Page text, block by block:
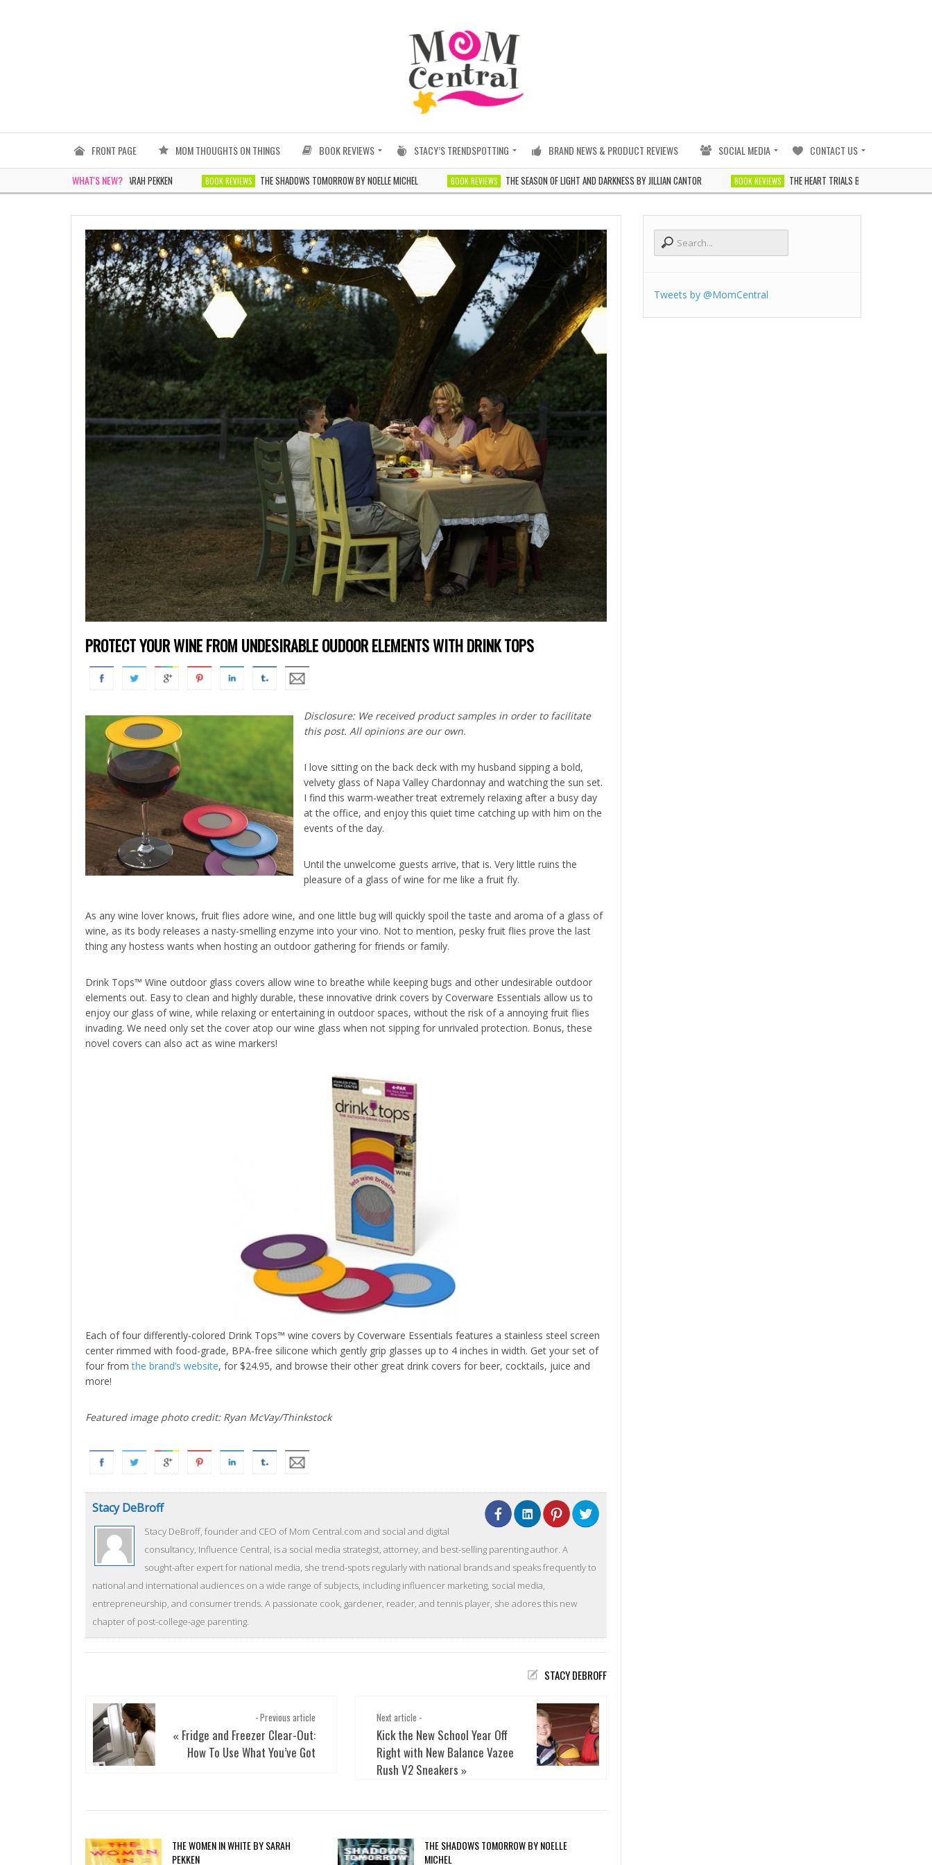
FRONT PAGE MOM THOUGHTS ON THINGS BOOK REVIEWS STACY’S TRENDSPOTTING BRAND NEWS & PRODUCT REVIEWS SOCIAL MEDIA CONTACT US
WHAT'S NEW?
THE WOMEN IN WHITE BY SARAH PEKKEN BOOK REVIEWS THE SHADOWS TOMORROW BY NOELLE MICHEL BOOK REVIEWS THE SEASON OF LIGHT AND DARKNESS BY JILLIAN CANTOR BOOK REVIEWS THE HEART TRIALS BY J. ELLE
PROTECT YOUR WINE FROM UNDESIRABLE OUDOOR ELEMENTS WITH DRINK TOPS
Disclosure: We received product samples in order to facilitate
this post. All opinions are our own.
I love sitting on the back deck with my husband sipping a bold,
velvety glass of Napa Valley Chardonnay and watching the sun set.
I find this warm-weather treat extremely relaxing after a busy day
at the office, and enjoy this quiet time catching up with him on the
events of the day.
Until the unwelcome guests arrive, that is. Very little ruins the
pleasure of a glass of wine for me like a fruit fly.
As any wine lover knows, fruit flies adore wine, and one little bug will quickly spoil the taste and aroma of a glass of
wine, as its body releases a nasty-smelling enzyme into your vino. Not to mention, pesky fruit flies prove the last
thing any hostess wants when hosting an outdoor gathering for friends or family.
Drink Tops™ Wine outdoor glass covers allow wine to breathe while keeping bugs and other undesirable outdoor
elements out. Easy to clean and highly durable, these innovative drink covers by Coverware Essentials allow us to
enjoy our glass of wine, while relaxing or entertaining in outdoor spaces, without the risk of a annoying fruit flies
invading. We need only set the cover atop our wine glass when not sipping for unrivaled protection. Bonus, these
novel covers can also act as wine markers!
Each of four differently-colored Drink Tops™ wine covers by Coverware Essentials features a stainless steel screen
center rimmed with food-grade, BPA-free silicone which gently grip glasses up to 4 inches in width. Get your set of
four fromthe brand’s website, for $24.95, and browse their other great drink covers for beer, cocktails, juice and
more!
Featured image photo credit: Ryan McVay/Thinkstock
Stacy DeBroff
Stacy DeBroff, founder and CEO of Mom Central.com and social and digital
consultancy, Influence Central, is a social media strategist, attorney, and best-selling parenting author. A
sought-after expert for national media, she trend-spots regularly with national brands and speaks frequently to
national and international audiences on a wide range of subjects, including influencer marketing, social media,
entrepreneurship, and consumer trends. A passionate cook, gardener, reader, and tennis player, she adores this new
chapter of post-college-age parenting.
STACY DEBROFF
- Previous article
« Fridge and Freezer Clear-Out:
How To Use What You’ve Got
Next article -
Kick the New School Year Off
Right with New Balance Vazee
Rush V2 Sneakers »
THE WOMEN IN WHITE BY SARAH
PEKKEN
THE SHADOWS TOMORROW BY NOELLE
MICHEL
Tweets by @MomCentral